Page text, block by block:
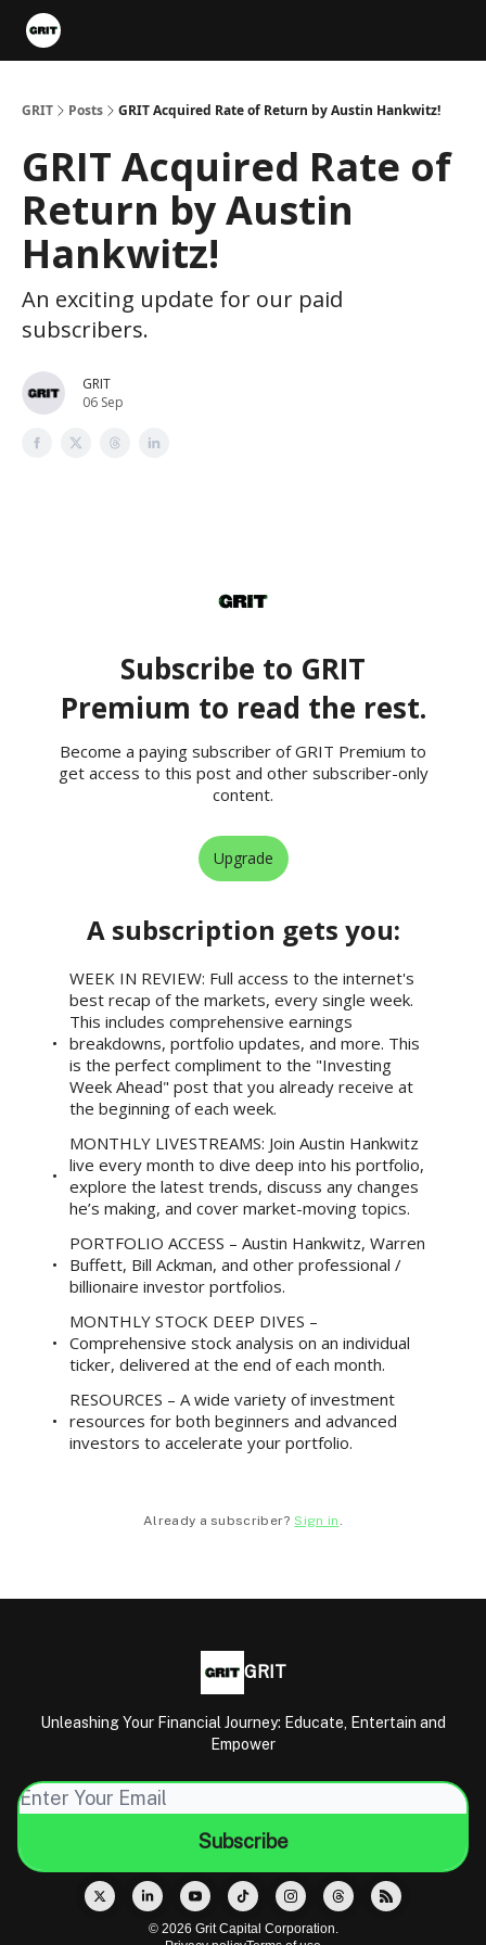
GRIT Posts GRIT Acquired Rate of Return by Austin Hankwitz!
GRIT Acquired Rate of
Return by Austin
Hankwitz!
An exciting update for our paid
subscribers.
GRIT
06 Sep
Subscribe to GRIT
Premium to read the rest.
Become a paying subscriber of GRIT Premium to
get access to this post and other subscriber-only
content.
Upgrade
A subscription gets you:
WEEK IN REVIEW: Full access to the internet's
best recap of the markets, every single week.
This includes comprehensive earnings
breakdowns, portfolio updates, and more. This
is the perfect compliment to the "Investing
Week Ahead" post that you already receive at
the beginning of each week.
MONTHLY LIVESTREAMS: Join Austin Hankwitz
live every month to dive deep into his portfolio,
explore the latest trends, discuss any changes
he’s making, and cover market-moving topics.
PORTFOLIO ACCESS – Austin Hankwitz, Warren
Buffett, Bill Ackman, and other professional /
billionaire investor portfolios.
MONTHLY STOCK DEEP DIVES –
Comprehensive stock analysis on an individual
ticker, delivered at the end of each month.
RESOURCES – A wide variety of investment
resources for both beginners and advanced
investors to accelerate your portfolio.
Already a subscriber? Sign in .
GRIT
Unleashing Your Financial Journey: Educate, Entertain and
Empower
© 2026 Grit Capital Corporation.